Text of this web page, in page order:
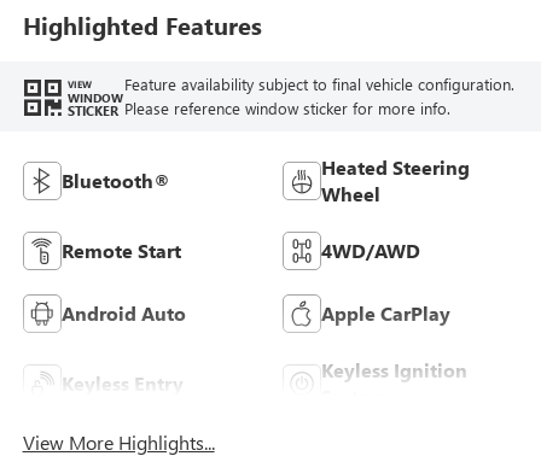
Highlighted Features
VIEW
WINDOW
STICKER
Feature availability subject to final vehicle configuration.
Please reference window sticker for more info.
Bluetooth®
Heated Steering
Wheel
Remote Start 4WD/AWD
Android Auto Apple CarPlay
Keyless Entry
Keyless Ignition
View More Highlights...